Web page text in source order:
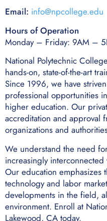
Email: info@npcollege.edu
Hours of Operation
Monday – Friday: 9AM –
National Polytechnic
hands-on, state-of-the-art
Since 1996, we have
professional opportunities
higher education. Our
accreditation and approval
organizations and
We understand the need
increasingly
Our education emphasizes
technology and labor
developments in the field,
environment. Enroll at
Lakewood, CA today.